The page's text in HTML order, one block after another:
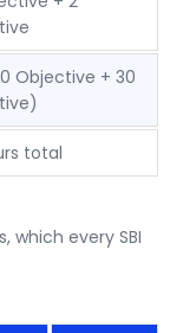
Objective + 30
total
which every SBI